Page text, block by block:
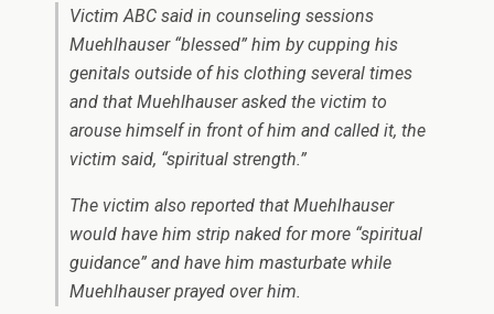
Victim ABC said in counseling sessions
Muehlhauser “blessed” him by cupping his
genitals outside of his clothing several times
and that Muehlhauser asked the victim to
arouse himself in front of him and called it, the
victim said, “spiritual strength.”
The victim also reported that Muehlhauser
would have him strip naked for more “spiritual
guidance” and have him masturbate while
Muehlhauser prayed over him.